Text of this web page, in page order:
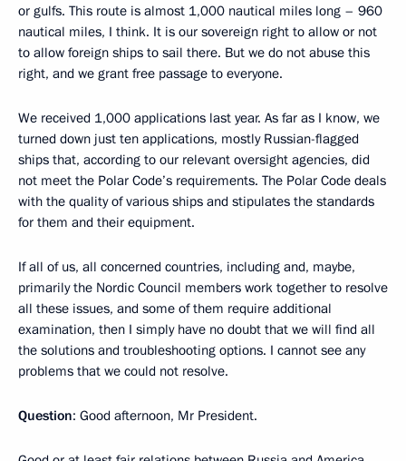
or gulfs. This route is almost 1,000 nautical miles long – 960
nautical miles, I think. It is our sovereign right to allow or not
to allow foreign ships to sail there. But we do not abuse this
right, and we grant free passage to everyone.
We received 1,000 applications last year. As far as I know, we
turned down just ten applications, mostly Russian-flagged
ships that, according to our relevant oversight agencies, did
not meet the Polar Code’s requirements. The Polar Code deals
with the quality of various ships and stipulates the standards
for them and their equipment.
If all of us, all concerned countries, including and, maybe,
primarily the Nordic Council members work together to resolve
all these issues, and some of them require additional
examination, then I simply have no doubt that we will find all
the solutions and troubleshooting options. I cannot see any
problems that we could not resolve.
Question: Good afternoon, Mr President.